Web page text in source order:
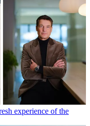
experience of the